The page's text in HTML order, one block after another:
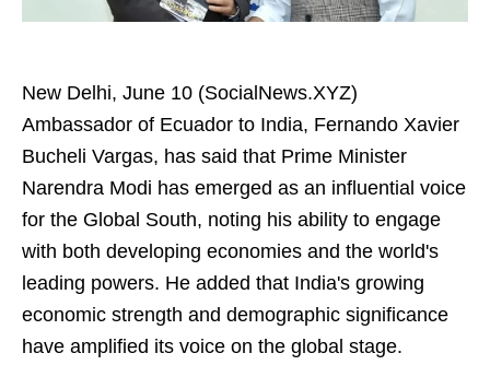
New Delhi, June 10 (SocialNews.XYZ)
Ambassador of Ecuador to India, Fernando Xavier
Bucheli Vargas, has said that Prime Minister
Narendra Modi has emerged as an influential voice
for the Global South, noting his ability to engage
with both developing economies and the world's
leading powers. He added that India's growing
economic strength and demographic significance
have amplified its voice on the global stage.